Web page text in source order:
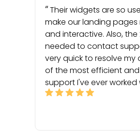
Their widgets are so
make our landing pages
and interactive. Also, the
needed to contact
very quick to resolve
of the most efficient
support I've ever worked